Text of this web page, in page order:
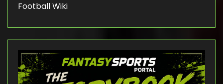
Football Wiki